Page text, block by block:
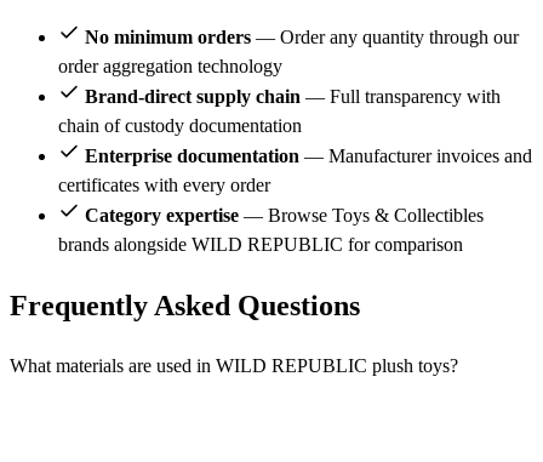
No minimum orders — Order any quantity through our
order aggregation technology
Brand-direct supply chain — Full transparency with
chain of custody documentation
Enterprise documentation — Manufacturer invoices and
certificates with every order
Category expertise — Browse Toys & Collectibles
brands alongside WILD REPUBLIC for comparison
Frequently Asked Questions
What materials are used in WILD REPUBLIC plush toys?